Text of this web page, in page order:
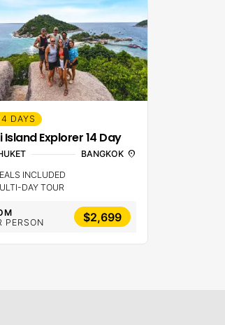
DAYS
Island Explorer 14 Day
BANGKOK location_on
INCLUDED
DAY TOUR
PERSON
$2,699